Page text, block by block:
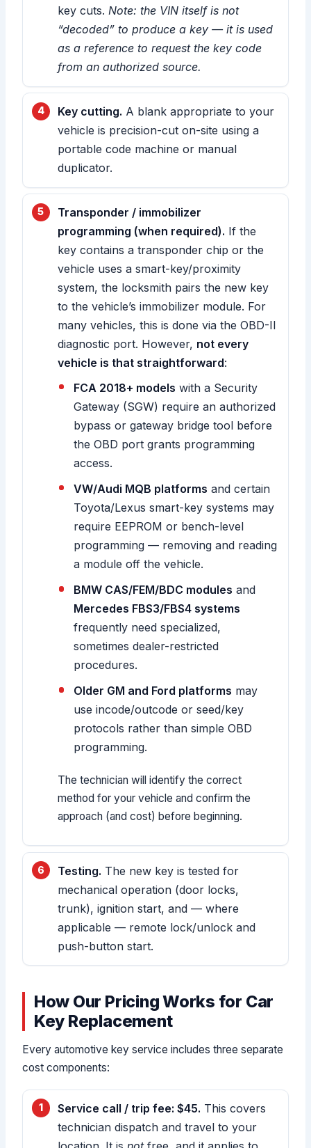
key cuts.Note: the VIN itself is not
“decoded” to produce a key — it is used
as a reference to request the key code
from an authorized source.
Key cutting. A blank appropriate to your
vehicle is precision-cut on-site using a
portable code machine or manual
duplicator.
Transponder / immobilizer
programming (when required). If the
key contains a transponder chip or the
vehicle uses a smart-key/proximity
system, the locksmith pairs the new key
to the vehicle’s immobilizer module. For
many vehicles, this is done via the OBD-II
diagnostic port. However, not every
vehicle is that straightforward:
FCA 2018+ models with a Security
Gateway (SGW) require an authorized
bypass or gateway bridge tool before
the OBD port grants programming
access.
VW/Audi MQB platforms and certain
Toyota/Lexus smart-key systems may
require EEPROM or bench-level
programming — removing and reading
a module off the vehicle.
BMW CAS/FEM/BDC modules and
Mercedes FBS3/FBS4 systems
frequently need specialized,
sometimes dealer-restricted
procedures.
Older GM and Ford platforms may
use incode/outcode or seed/key
protocols rather than simple OBD
programming.
The technician will identify the correct
method for your vehicle and confirm the
approach (and cost) before beginning.
Testing. The new key is tested for
mechanical operation (door locks,
trunk), ignition start, and — where
applicable — remote lock/unlock and
push-button start.
How Our Pricing Works for Car
Key Replacement
Every automotive key service includes three separate
cost components:
Service call / trip fee: $45. This covers
technician dispatch and travel to your